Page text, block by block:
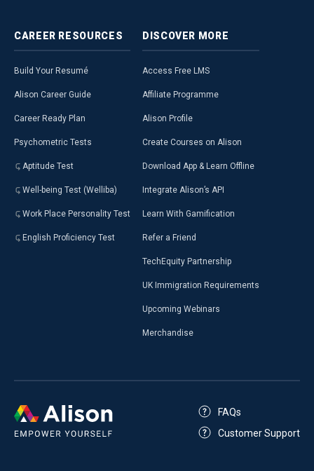
CAREER RESOURCES
Build Your Resumé
Alison Career Guide
Career Ready Plan
Psychometric Tests
Aptitude Test
Well-being Test (Welliba)
Work Place Personality Test
English Proficiency Test
DISCOVER MORE
Access Free LMS
Affiliate Programme
Alison Profile
Create Courses on Alison
Download App & Learn Offline
Integrate Alison’s API
Learn With Gamification
Refer a Friend
TechEquity Partnership
UK Immigration Requirements
Upcoming Webinars
Merchandise
FAQs
Customer Support